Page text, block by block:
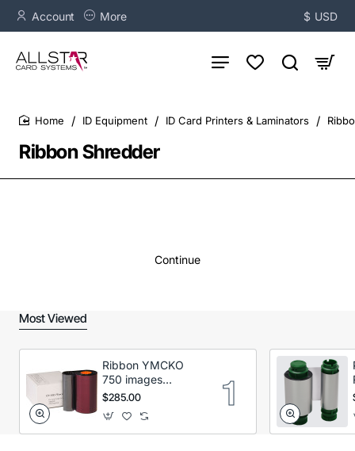
Account More $ USD
Ribbon Shredder
ID Equipment ID Card Printers & Laminators
Continue
Most Viewed
Ribbon YMCKO
750 images
Secumind CX120
$285.00